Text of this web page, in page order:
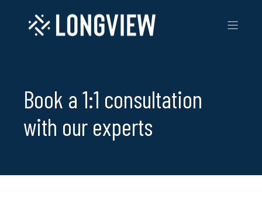
Book a 1:1 consultation
with our experts